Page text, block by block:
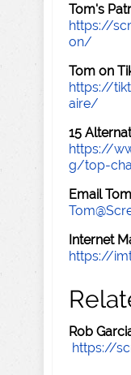
Tom's
https://
on/
Tom on
https://
aire/
15
https://
g/top-
Email
Internet
https://
Rob
https://